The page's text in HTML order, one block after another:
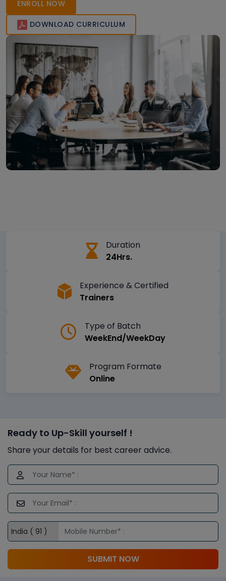
ENROLL NOW
DOWNLOAD CURRICULUM
Duration
24Hrs.
Experience & Certified
Trainers
Type of Batch
WeekEnd/WeekDay
Program Formate
Online
Ready to Up-Skill yourself !
Share your details for best career advice.
SUBMIT NOW